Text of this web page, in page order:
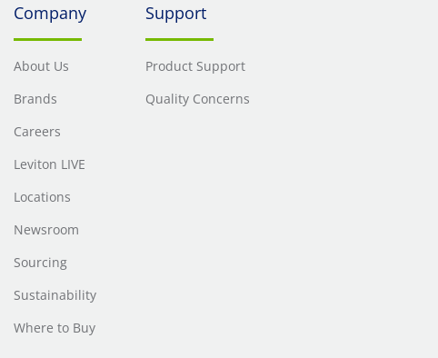
Company
About Us
Brands
Careers
Leviton LIVE
Locations
Newsroom
Sourcing
Sustainability
Where to Buy
Support
Product Support
Quality Concerns